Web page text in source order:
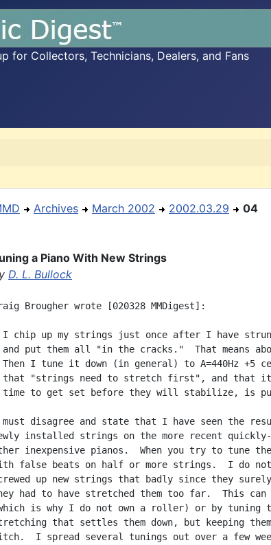
for Collectors, Technicians, Dealers, and Fans
Archives March 2002 2002.03.29 04
a Piano With New Strings
D. L. Bullock
Brougher wrote [020328 MMDigest]:
I chip up my strings just once after I have
and put them all "in the cracks."  That means
Then I tune it down (in general) to A=440Hz +5
that "strings need to stretch first", and that it
time to get set before they will stabilize, is
disagree and state that I have seen the
installed strings on the more recent
inexpensive pianos.  When you try to tune
false beats on half or more strings.  I do not
up new strings that badly since they
had to have stretched them too far.  This
is why I do not own a roller) or by
that settles them down, but keeping
I spread several tunings out over a few